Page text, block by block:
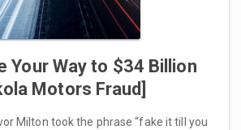
Your Way to $34 Billion
Motors Fraud]
Milton took the phrase “fake it till you